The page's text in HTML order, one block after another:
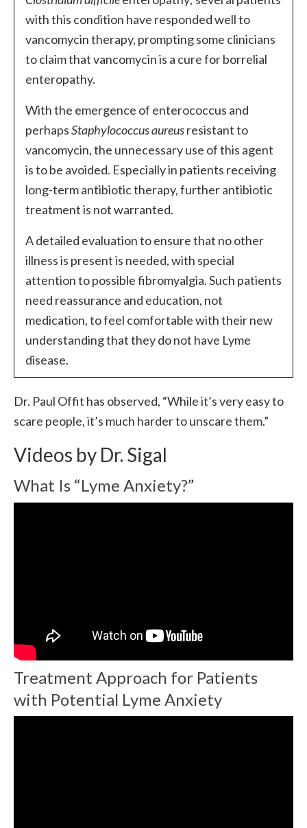
with this condition have responded well to
vancomycin therapy, prompting some clinicians
to claim that vancomycin is a cure for borrelial
enteropathy.
With the emergence of enterococcus and
perhapsStaphylococcus aureusresistant to
vancomycin, the unnecessary use of this agent
is to be avoided. Especially in patients receiving
long-term antibiotic therapy, further antibiotic
treatment is not warranted.
A detailed evaluation to ensure that no other
illness is present is needed, with special
attention to possible fibromyalgia. Such patients
need reassurance and education, not
medication, to feel comfortable with their new
understanding that they do not have Lyme
disease.
Dr. Paul Offit has observed, “While it’s very easy to
scare people, it’s much harder to unscare them.”
Videos by Dr. Sigal
What Is “Lyme Anxiety?”
Treatment Approach for Patients
with Potential Lyme Anxiety